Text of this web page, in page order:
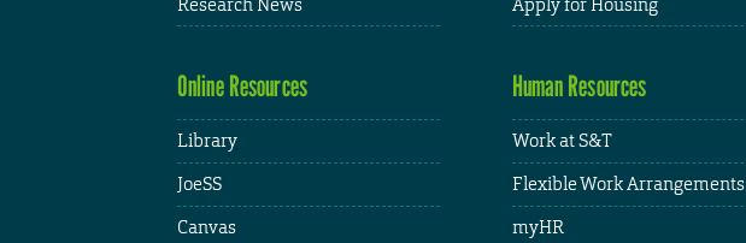
Online Resources
Library
JoeSS
Canvas
Human Resources
Work at S&T
Flexible Work Arrangements
myHR